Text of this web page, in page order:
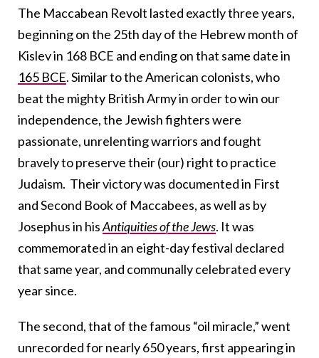
The Maccabean Revolt lasted exactly three years,
beginning on the 25th day of the Hebrew month of
Kislev in 168 BCE and ending on that same date in
165 BCE. Similar to the American colonists, who
beat the mighty British Army in order to win our
independence, the Jewish fighters were
passionate, unrelenting warriors and fought
bravely to preserve their (our) right to practice
Judaism. Their victory was documented in First
and Second Book of Maccabees, as well as by
Josephus in hisAntiquities of the Jews. It was
commemorated in an eight-day festival declared
that same year, and communally celebrated every
year since.
The second, that of the famous “oil miracle,” went
unrecorded for nearly 650 years, first appearing in